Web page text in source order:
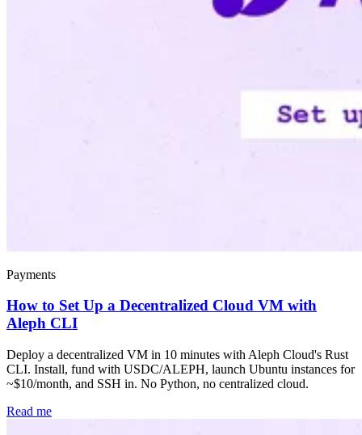
Payments
How to Set Up a Decentralized Cloud VM with
Aleph CLI
Deploy a decentralized VM in 10 minutes with Aleph Cloud's Rust
CLI. Install, fund with USDC/ALEPH, launch Ubuntu instances for
~$10/month, and SSH in. No Python, no centralized cloud.
Read me